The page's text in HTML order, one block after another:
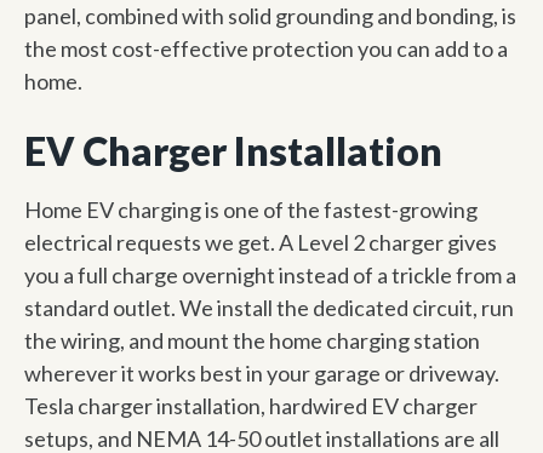
panel, combined with solid grounding and bonding, is
the most cost-effective protection you can add to a
home.
EV Charger Installation
Home EV charging is one of the fastest-growing
electrical requests we get. A Level 2 charger gives
you a full charge overnight instead of a trickle from a
standard outlet. We install the dedicated circuit, run
the wiring, and mount the home charging station
wherever it works best in your garage or driveway.
Tesla charger installation, hardwired EV charger
setups, and NEMA 14-50 outlet installations are all